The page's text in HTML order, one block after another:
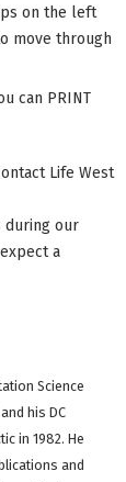
on the left
move through
can PRINT
Life West
during our
a
Science
his DC
in 1982. He
and